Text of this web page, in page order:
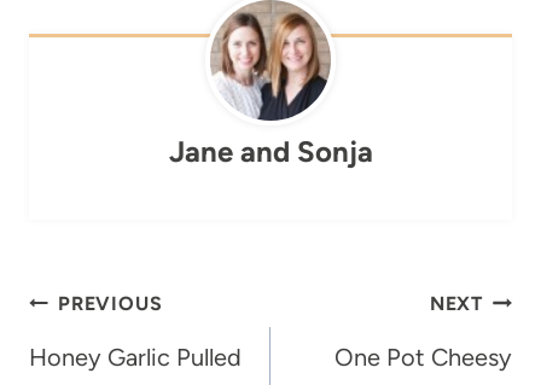
Jane and Sonja
Post
navigation
PREVIOUS
Honey Garlic Pulled
NEXT
One Pot Cheesy